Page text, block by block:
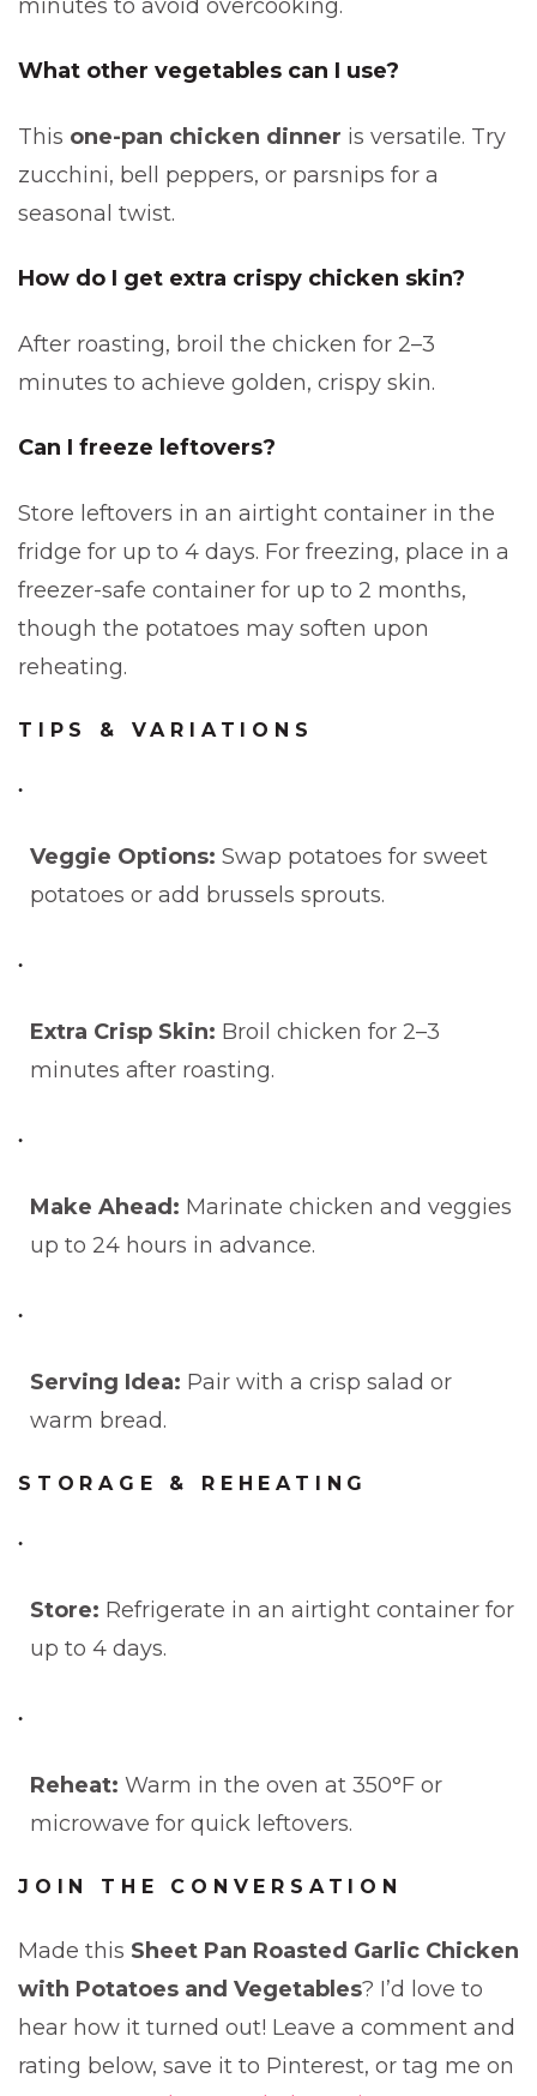
minutes to avoid overcooking.
What other vegetables can I use?
This one-pan chicken dinner is versatile. Try
zucchini, bell peppers, or parsnips for a
seasonal twist.
How do I get extra crispy chicken skin?
After roasting, broil the chicken for 2–3
minutes to achieve golden, crispy skin.
Can I freeze leftovers?
Store leftovers in an airtight container in the
fridge for up to 4 days. For freezing, place in a
freezer-safe container for up to 2 months,
though the potatoes may soften upon
reheating.
TIPS & VARIATIONS
Veggie Options: Swap potatoes for sweet
potatoes or add brussels sprouts.
Extra Crisp Skin: Broil chicken for 2–3
minutes after roasting.
Make Ahead: Marinate chicken and veggies
up to 24 hours in advance.
Serving Idea: Pair with a crisp salad or
warm bread.
STORAGE & REHEATING
Store: Refrigerate in an airtight container for
up to 4 days.
Reheat: Warm in the oven at 350°F or
microwave for quick leftovers.
JOIN THE CONVERSATION
Made this Sheet Pan Roasted Garlic Chicken
with Potatoes and Vegetables? I’d love to
hear how it turned out! Leave a comment and
rating below, save it to Pinterest, or tag me on